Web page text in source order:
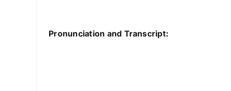
Pronunciation and Transcript: